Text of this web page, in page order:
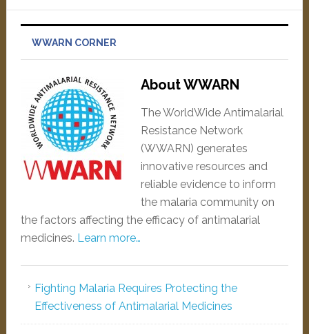
WWARN CORNER
About WWARN
The WorldWide Antimalarial
Resistance Network
(WWARN) generates
innovative resources and
reliable evidence to inform
the malaria community on
the factors affecting the efficacy of antimalarial
medicines. Learn more…
Fighting Malaria Requires Protecting the
Effectiveness of Antimalarial Medicines